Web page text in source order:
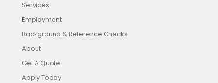
Services
Employment
Background & Reference Checks
About
Get A Quote
Apply Today